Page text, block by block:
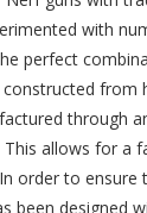
with
perfect
from
through
allows for a
order to ensure
been designed